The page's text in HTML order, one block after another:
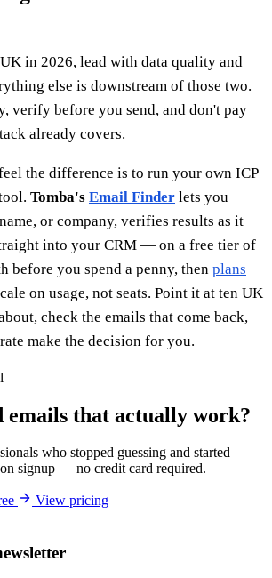
in 2026, lead with data quality and
else is downstream of those two.
verify before you send, and don't pay
already covers.
the difference is to run your own ICP
Tomba's Email Finder lets you
or company, verifies results as it
into your CRM — on a free tier of
before you spend a penny, then plans
on usage, not seats. Point it at ten UK
check the emails that come back,
make the decision for you.
emails that actually work?
who stopped guessing and started
signup — no credit card required.
View pricing